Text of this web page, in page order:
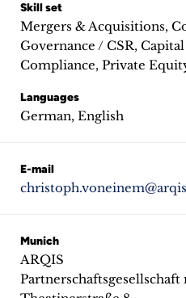
Podcasts
+
Team
Philosophy
Press
inquiries
Contact
Skill set
Mergers & Acquisitions,
Governance / CSR,
Compliance, Private
Languages
German, English
E-mail
Munich
ARQIS
Partnerschaftsgesellschaft